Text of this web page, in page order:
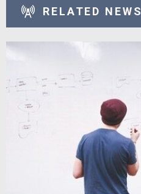
RELATED NEWS